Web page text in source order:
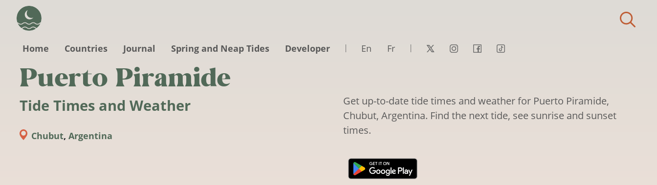
Home
Countries Journal Spring and Neap Tides Developer En Fr
Puerto Piramide
Tide Times and Weather
Chubut, Argentina
Get up-to-date tide times and weather for Puerto Piramide,
Chubut, Argentina. Find the next tide, see sunrise and sunset
times.